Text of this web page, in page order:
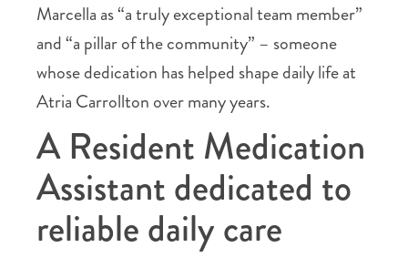
Marcella as “a truly exceptional team member”
and “a pillar of the community” – someone
whose dedication has helped shape daily life at
Atria Carrollton over many years.
A Resident Medication
Assistant dedicated to
reliable daily care